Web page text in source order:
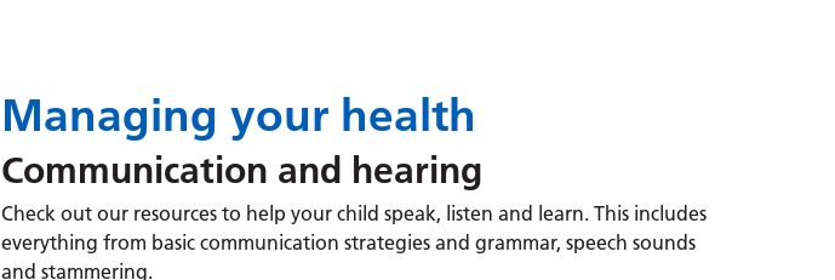
Managing your health
Communication and hearing
Check out our resources to help your child speak, listen and learn. This includes
everything from basic communication strategies and grammar, speech sounds
and stammering.